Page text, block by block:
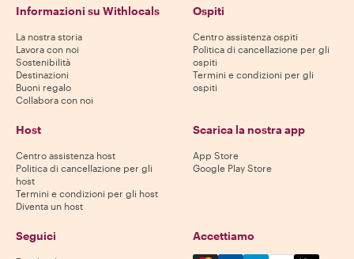
Informazioni su Withlocals
La nostra storia
Lavora con noi
Sostenibilità
Destinazioni
Buoni regalo
Collabora con noi
Ospiti
Centro assistenza ospiti
Politica di cancellazione per gli
ospiti
Termini e condizioni per gli
ospiti
Host
Centro assistenza host
Politica di cancellazione per gli
host
Termini e condizioni per gli host
Diventa un host
Scarica la nostra app
App Store
Google Play Store
Seguici Accettiamo